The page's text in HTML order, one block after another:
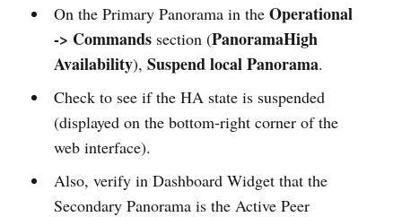
On the Primary Panorama in the Operational
-> Commandssection (PanoramaHigh
Availability), Suspend local Panorama.
Check to see if the HA state is suspended
(displayed on the bottom-right corner of the
web interface).
Also, verify in Dashboard Widget that the
Secondary Panorama is the Active Peer